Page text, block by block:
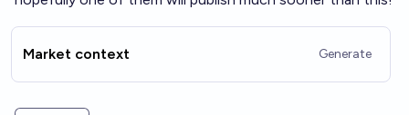
Market context Generate